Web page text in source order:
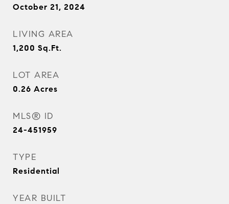
October 21, 2024
LIVING AREA
1,200 Sq.Ft.
LOT AREA
0.26 Acres
MLS® ID
24-451959
TYPE
Residential
YEAR BUILT